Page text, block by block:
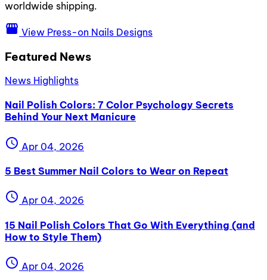
worldwide shipping.
storefront View Press-on Nails Designs
Featured News
News Highlights
Nail Polish Colors: 7 Color Psychology Secrets
Behind Your Next Manicure
schedule Apr 04, 2026
5 Best Summer Nail Colors to Wear on Repeat
schedule Apr 04, 2026
15 Nail Polish Colors That Go With Everything (and
How to Style Them)
schedule Apr 04, 2026